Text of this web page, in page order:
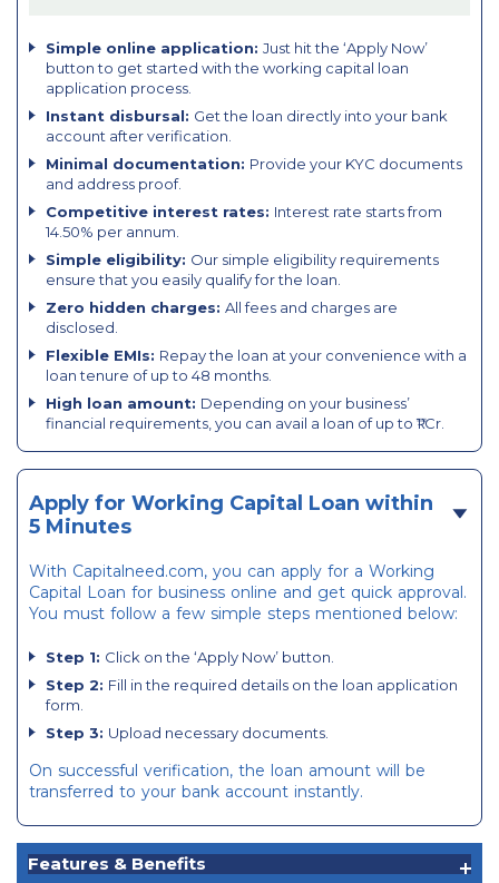
Simple online application: Just hit the ‘Apply Now’
button to get started with the working capital loan
application process.
Instant disbursal: Get the loan directly into your bank
account after verification.
Minimal documentation: Provide your KYC documents
and address proof.
Competitive interest rates: Interest rate starts from
14.50% per annum.
Simple eligibility: Our simple eligibility requirements
ensure that you easily qualify for the loan.
Zero hidden charges: All fees and charges are
disclosed.
Flexible EMIs: Repay the loan at your convenience with a
loan tenure of up to 48 months.
High loan amount: Depending on your business’
financial requirements, you can avail a loan of up to ₹1 Cr.
Apply for Working Capital Loan within
5 Minutes
With Capitalneed.com, you can apply for a Working
Capital Loan for business online and get quick approval.
You must follow a few simple steps mentioned below:
Step 1: Click on the ‘Apply Now’ button.
Step 2: Fill in the required details on the loan application
form.
Step 3: Upload necessary documents.
On successful verification, the loan amount will be
transferred to your bank account instantly.
Features & Benefits